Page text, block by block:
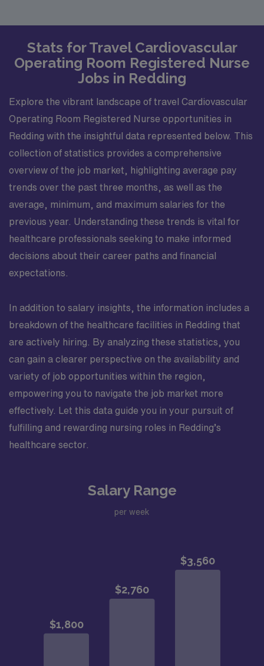
Stats for Travel Cardiovascular
Operating Room Registered Nurse
Jobs in Redding
Explore the vibrant landscape of travel Cardiovascular
Operating Room Registered Nurse opportunities in
Redding with the insightful data represented below. This
collection of statistics provides a comprehensive
overview of the job market, highlighting average pay
trends over the past three months, as well as the
average, minimum, and maximum salaries for the
previous year. Understanding these trends is vital for
healthcare professionals seeking to make informed
decisions about their career paths and financial
expectations.
In addition to salary insights, the information includes a
breakdown of the healthcare facilities in Redding that
are actively hiring. By analyzing these statistics, you
can gain a clearer perspective on the availability and
variety of job opportunities within the region,
empowering you to navigate the job market more
effectively. Let this data guide you in your pursuit of
fulfilling and rewarding nursing roles in Redding’s
healthcare sector.
Salary Range
per week